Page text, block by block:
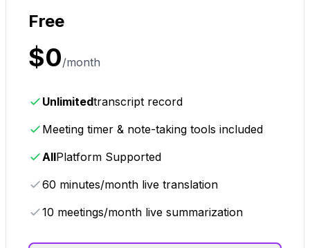
Free
$0/month
Unlimitedtranscript record
Meeting timer & note-taking tools included
AllPlatform Supported
60 minutes/month live translation
10 meetings/month live summarization